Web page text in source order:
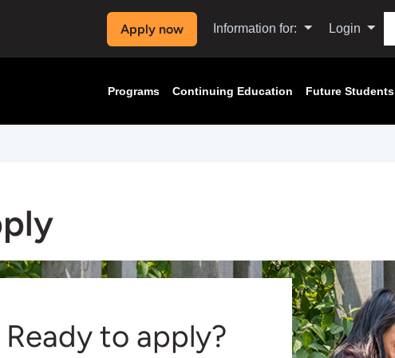
Apply now Information for: Login
Programs Continuing Education Future Students
Ready to apply?